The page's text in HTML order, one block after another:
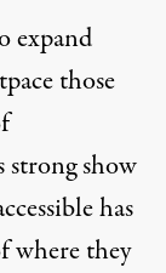
expand
those
show
has
where they